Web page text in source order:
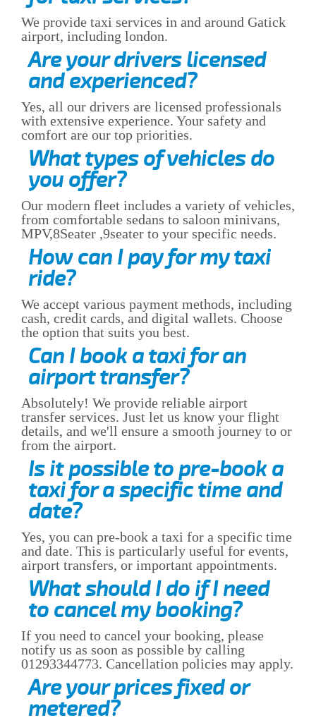
We provide taxi services in and around Gatick
airport, including london.
Are your drivers licensed
and experienced?
Yes, all our drivers are licensed professionals
with extensive experience. Your safety and
comfort are our top priorities.
What types of vehicles do
you offer?
Our modern fleet includes a variety of vehicles,
from comfortable sedans to saloon minivans,
MPV,8Seater ,9seater to your specific needs.
How can I pay for my taxi
ride?
We accept various payment methods, including
cash, credit cards, and digital wallets. Choose
the option that suits you best.
Can I book a taxi for an
airport transfer?
Absolutely! We provide reliable airport
transfer services. Just let us know your flight
details, and we'll ensure a smooth journey to or
from the airport.
Is it possible to pre-book a
taxi for a specific time and
date?
Yes, you can pre-book a taxi for a specific time
and date. This is particularly useful for events,
airport transfers, or important appointments.
What should I do if I need
to cancel my booking?
If you need to cancel your booking, please
notify us as soon as possible by calling
01293344773. Cancellation policies may apply.
Are your prices fixed or
metered?